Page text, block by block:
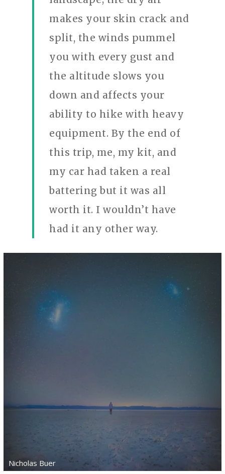
makes your skin crack and
split, the winds pummel
you with every gust and
the altitude slows you
down and affects your
ability to hike with heavy
equipment. By the end of
this trip, me, my kit, and
my car had taken a real
battering but it was all
worth it. I wouldn’t have
had it any other way.
Nicholas Buer